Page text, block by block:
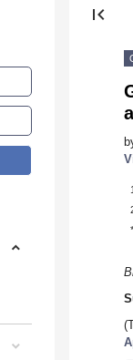
first_page
*